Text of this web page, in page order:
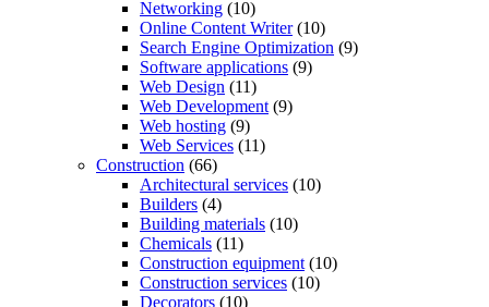
Networking (10)
Online Content Writer(10)
Search Engine Optimization (9)
Software applications (9)
Web Design (11)
Web Development (9)
Web hosting (9)
Web Services (11)
Construction (66)
Architectural services (10)
Builders (4)
Building materials (10)
Chemicals (11)
Construction equipment (10)
Construction services (10)
Decorators (10)